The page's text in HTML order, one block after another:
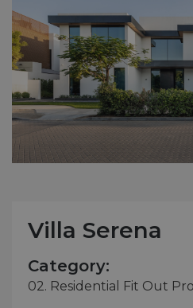
Villa Serena
Category:
02. Residential Fit Out